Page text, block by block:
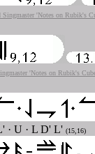
Singmaster 'Notes on Rubik's
'Notes on Rubik's
· U · L D' L' (15,16)